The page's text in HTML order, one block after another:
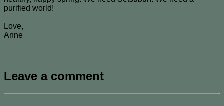
purified world!
Love,
Anne
Leave a comment